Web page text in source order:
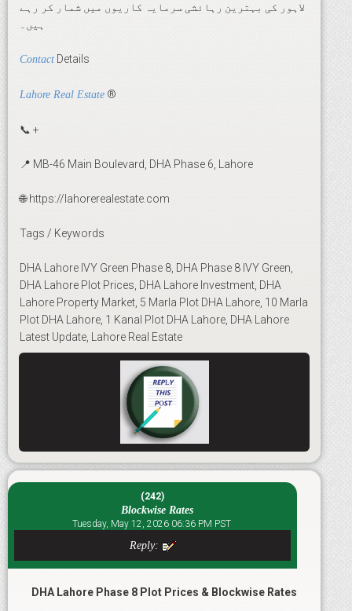
لاہور کی بہترین رہائشی سرمایہ کاریوں میں شمار کر رہے
ہیں۔
Contact Details
Lahore Real Estate ®
📞 +
📍 MB-46 Main Boulevard, DHA Phase 6, Lahore
🌐 https://lahorerealestate.com
Tags / Keywords
DHA Lahore IVY Green Phase 8, DHA Phase 8 IVY Green,
DHA Lahore Plot Prices, DHA Lahore Investment, DHA
Lahore Property Market, 5 Marla Plot DHA Lahore, 10 Marla
Plot DHA Lahore, 1 Kanal Plot DHA Lahore, DHA Lahore
Latest Update, Lahore Real Estate
(242)
Blockwise Rates
Tuesday, May 12, 2026 06:36 PM PST
Reply:
DHA Lahore Phase 8 Plot Prices & Blockwise Rates